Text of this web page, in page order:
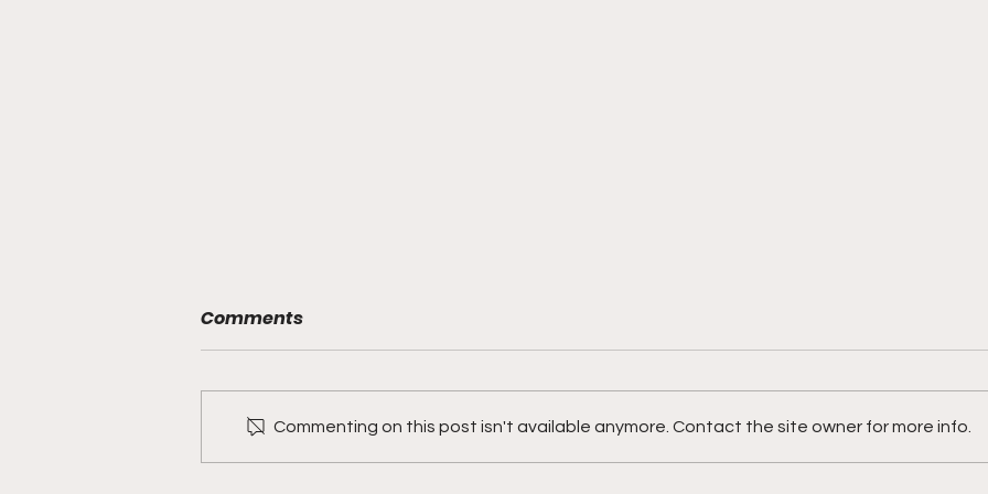
Meet Ockeino Grant
Comments
Commenting on this post isn't available anymore. Contact the site owner for more info.